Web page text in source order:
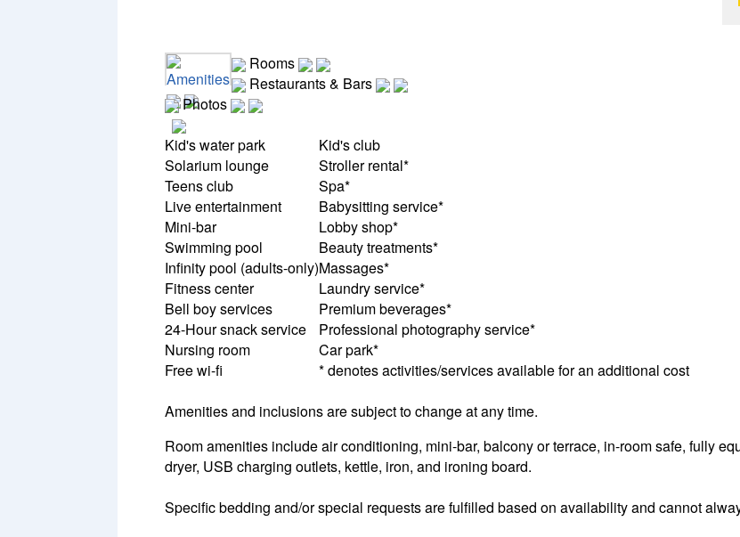
Amenities
Rooms
Restaurants & Bars
Photos
Kid's water park
Solarium lounge
Teens club
Live entertainment
Mini-bar
Swimming pool
Infinity pool (adults-only)
Fitness center
Bell boy services
24-Hour snack service
Nursing room
Free wi-fi
Kid's club
Stroller rental*
Spa*
Babysitting service*
Lobby shop*
Beauty treatments*
Massages*
Laundry service*
Premium beverages*
Professional photography service*
Car park*
* denotes activities/services available for an additional cost
Amenities and inclusions are subject to change at any time.
Room amenities include air conditioning, mini-bar, balcony or terrace, in-room safe, fully
dryer, USB charging outlets, kettle, iron, and ironing board.
Specific bedding and/or special requests are fulfilled based on availability and cannot